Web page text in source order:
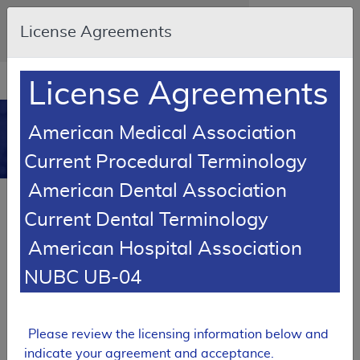
Skip to main content
An official website of the United States
government
Resource
Navigation
in
new
window
MCD
Magnetic Resonance Angiography
L33633
Expand All | Collapse All Email Document
License Agreements
License Agreements
American Medical Association
Current Procedural Terminology
American Dental Association
Current Dental Terminology
American Hospital Association
NUBC UB-04
Please review the licensing information below and
indicate your agreement and acceptance.